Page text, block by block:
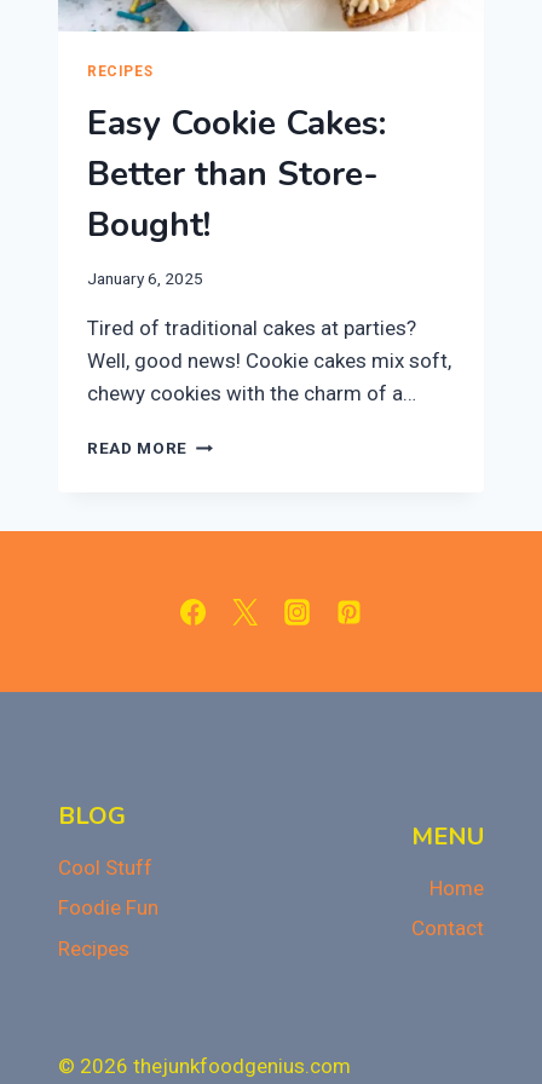
RECIPES
Easy Cookie Cakes:
Better than Store-
Bought!
January 6, 2025
Tired of traditional cakes at parties?
Well, good news! Cookie cakes mix soft,
chewy cookies with the charm of a…
READ MORE EASY
BOUGHT!
BLOG
Cool Stuff
Foodie Fun
Recipes
MENU
Home
Contact
© 2026 thejunkfoodgenius.com